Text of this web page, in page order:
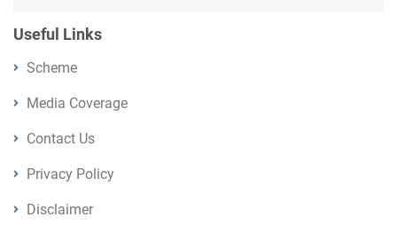
Useful Links
Scheme
Media Coverage
Contact Us
Privacy Policy
Disclaimer